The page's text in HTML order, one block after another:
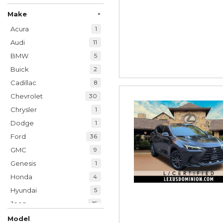
Make -
Acura 1
Audi 11
BMW 5
Buick 2
Cadillac 8
Chevrolet 30
Chrysler 1
Dodge 1
Ford 36
GMC 9
Genesis 1
Honda 4
Hyundai 5
Jeep 15
Kia
Model